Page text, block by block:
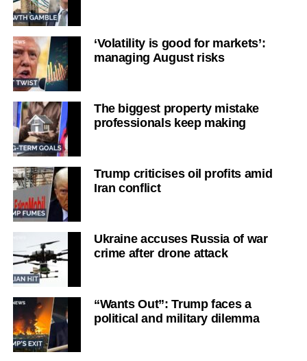
‘Volatility is good for markets’:
managing August risks
The biggest property mistake
professionals keep making
Trump criticises oil profits amid
Iran conflict
Ukraine accuses Russia of war
crime after drone attack
“Wants Out”: Trump faces a
political and military dilemma